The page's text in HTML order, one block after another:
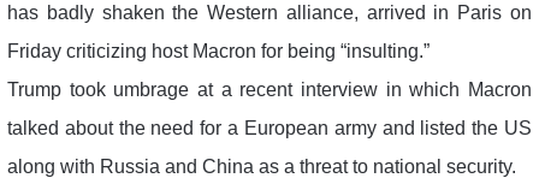
has badly shaken the Western alliance, arrived in Paris on
Friday criticizing host Macron for being “insulting.”
Trump took umbrage at a recent interview in which Macron
talked about the need for a European army and listed the US
along with Russia and China as a threat to national security.